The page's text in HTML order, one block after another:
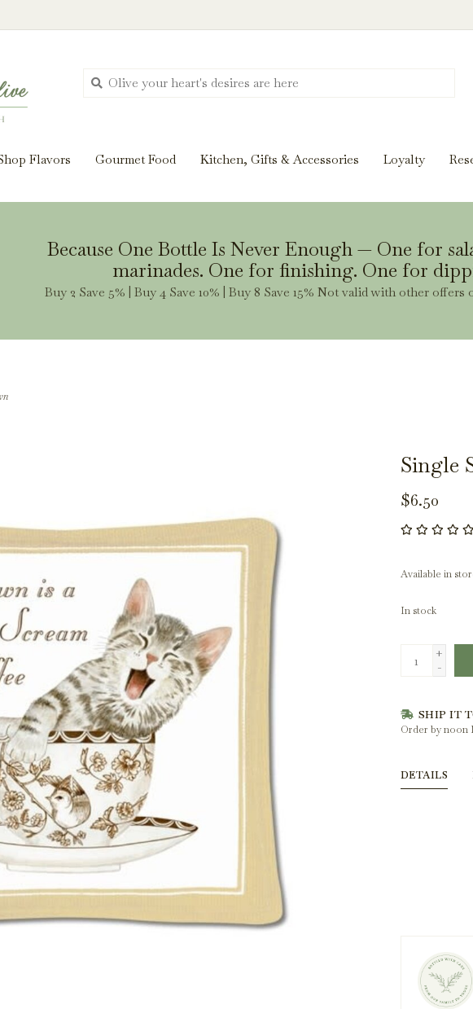
Flavors Gourmet Food Kitchen, Gifts & Accessories Loyalty
Because One Bottle Is Never Enough — One for
marinades. One for finishing. One for
Buy 2 Save 5% | Buy 4 Save 10% | Buy 8 Save 15% Not valid with other
Single
$6.50
Available in
In stock
+
-
SHIP IT
Order by noon
DETAILS
From harvest insights and tasting notes to pairings and recipes, we'll